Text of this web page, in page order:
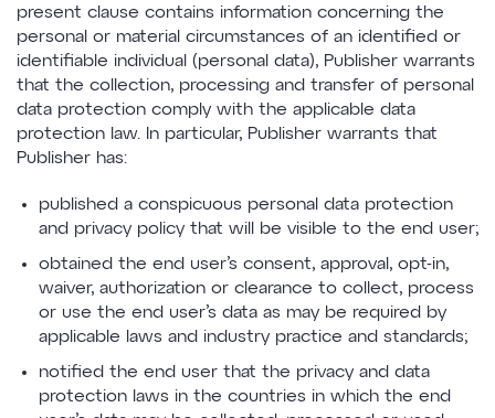
present clause contains information concerning the
personal or material circumstances of an identified or
identifiable individual (personal data), Publisher warrants
that the collection, processing and transfer of personal
data protection comply with the applicable data
protection law. In particular, Publisher warrants that
Publisher has:
published a conspicuous personal data protection
and privacy policy that will be visible to the end user;
obtained the end user’s consent, approval, opt-in,
waiver, authorization or clearance to collect, process
or use the end user’s data as may be required by
applicable laws and industry practice and standards;
notified the end user that the privacy and data
protection laws in the countries in which the end